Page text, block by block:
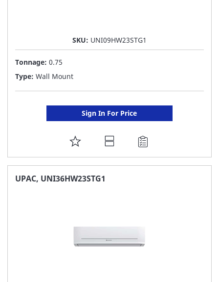
SKU: UNI09HW23STG1
Tonnage: 0.75
Type: Wall Mount
Sign In For Price
ADD
TO
FAVORITE
UPAC, UNI36HW23STG1